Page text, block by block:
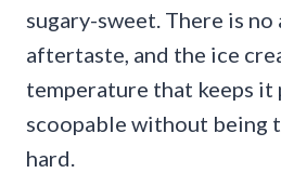
sugary-sweet. There is
aftertaste, and the ice
temperature that keeps
scoopable without being
hard.